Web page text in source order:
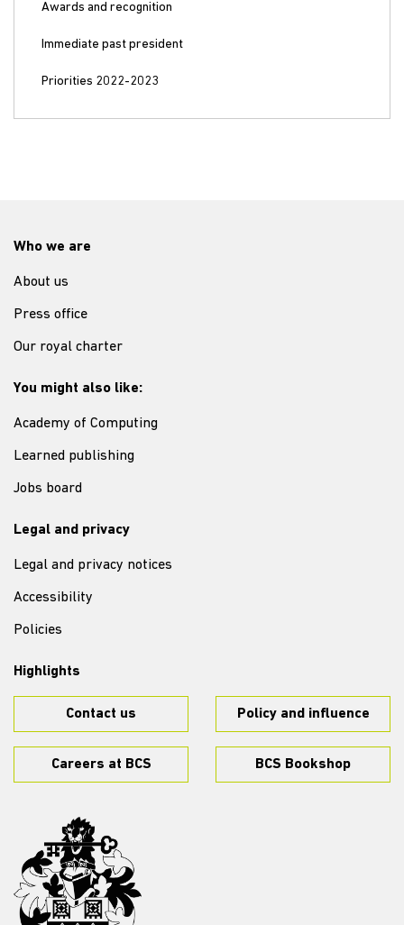
Awards and recognition
Immediate past president
Priorities 2022-2023
Who we are
About us
Press office
Our royal charter
You might also like:
Academy of Computing
Learned publishing
Jobs board
Legal and privacy
Legal and privacy notices
Accessibility
Policies
Highlights
Contact us Policy and influence
Careers at BCS BCS Bookshop